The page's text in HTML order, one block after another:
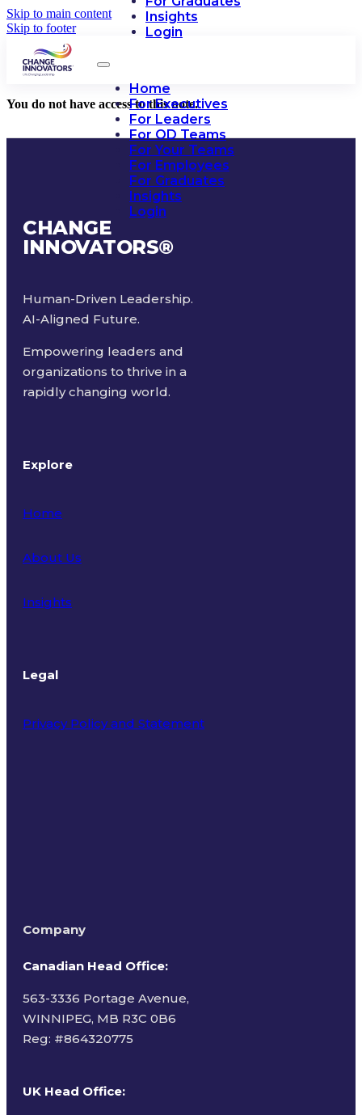
Skip to main content
Skip to footer
Insights
Login
Home
For Executives
For Leaders
For OD Teams
For Your Teams
For Employees
For Graduates
Insights
Login
You do not have access to this note.
CHANGE
INNOVATORS®
Human-Driven Leadership.
AI-Aligned Future.
Empowering leaders and
organizations to thrive in a
rapidly changing world.
Explore
Home
About Us
Insights
Legal
Privacy Policy and Statement
Company
Canadian Head Office:
563-3336 Portage Avenue,
WINNIPEG, MB R3C 0B6
Reg: #864320775
UK Head Office: